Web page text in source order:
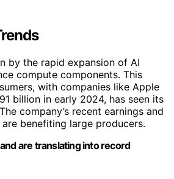
by the rapid expansion of AI
compute components. This
with companies like Apple
billion in early 2024, has seen its
company’s recent earnings and
benefiting large producers.
are translating into record